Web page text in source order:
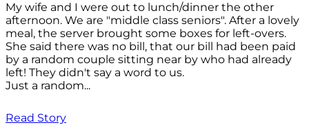
My wife and I were out to lunch/dinner the other
afternoon. We are "middle class seniors". After a lovely
meal, the server brought some boxes for left-overs.
She said there was no bill, that our bill had been paid
by a random couple sitting near by who had already
left! They didn't say a word to us.
Just a random...
Read Story